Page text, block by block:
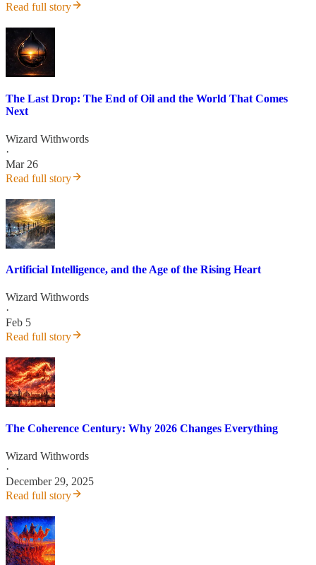
Read full story
The Last Drop: The End of Oil and the World That Comes
Next
Wizard Withwords
·
Mar 26
Read full story
Artificial Intelligence, and the Age of the Rising Heart
Wizard Withwords
·
Feb 5
Read full story
The Coherence Century: Why 2026 Changes Everything
Wizard Withwords
·
December 29, 2025
Read full story